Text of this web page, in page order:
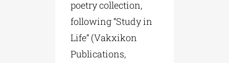
poetry collection,
following “Study in
Life” (Vakxikon
Publications,